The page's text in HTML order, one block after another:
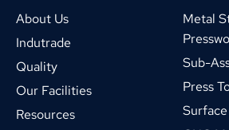
About Us
Indutrade
Quality
Our Facilities
Resources
Metal
Sub-
Press